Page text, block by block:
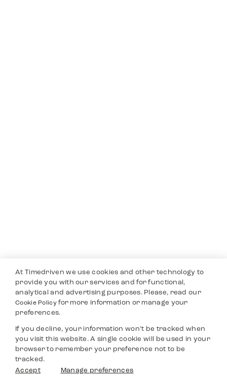
At Timedriven we use cookies and other technology to
provide you with our services and for functional,
analytical and advertising purposes. Please, read our
Cookie Policyfor more information or manage your
preferences.
If you decline, your information won’t be tracked when
you visit this website. A single cookie will be used in your
browser to remember your preference not to be
tracked.
Accept
Manage preferences